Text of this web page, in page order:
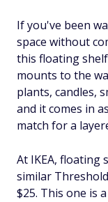
If you've been
space without
this floating
mounts to the
plants, candles,
and it comes in
match for a
At IKEA, floating
similar
$25. This one is